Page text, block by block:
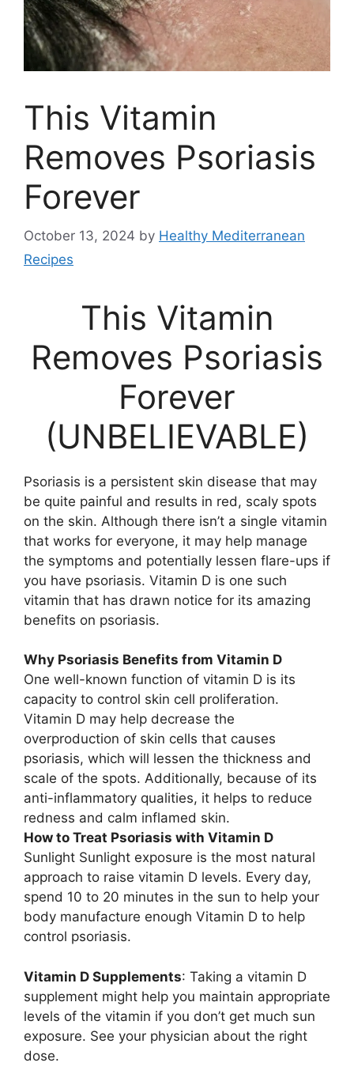
This Vitamin
Removes Psoriasis
Forever
October 13, 2024 by Healthy Mediterranean
Recipes
This Vitamin
Removes Psoriasis
Forever
(UNBELIEVABLE)
Psoriasis is a persistent skin disease that may
be quite painful and results in red, scaly spots
on the skin. Although there isn’t a single vitamin
that works for everyone, it may help manage
the symptoms and potentially lessen flare-ups if
you have psoriasis. Vitamin D is one such
vitamin that has drawn notice for its amazing
benefits on psoriasis.
Why Psoriasis Benefits from Vitamin D
One well-known function of vitamin D is its
capacity to control skin cell proliferation.
Vitamin D may help decrease the
overproduction of skin cells that causes
psoriasis, which will lessen the thickness and
scale of the spots. Additionally, because of its
anti-inflammatory qualities, it helps to reduce
redness and calm inflamed skin.
How to Treat Psoriasis with Vitamin D
Sunlight Sunlight exposure is the most natural
approach to raise vitamin D levels. Every day,
spend 10 to 20 minutes in the sun to help your
body manufacture enough Vitamin D to help
control psoriasis.
Vitamin D Supplements: Taking a vitamin D
supplement might help you maintain appropriate
levels of the vitamin if you don’t get much sun
exposure. See your physician about the right
dose.